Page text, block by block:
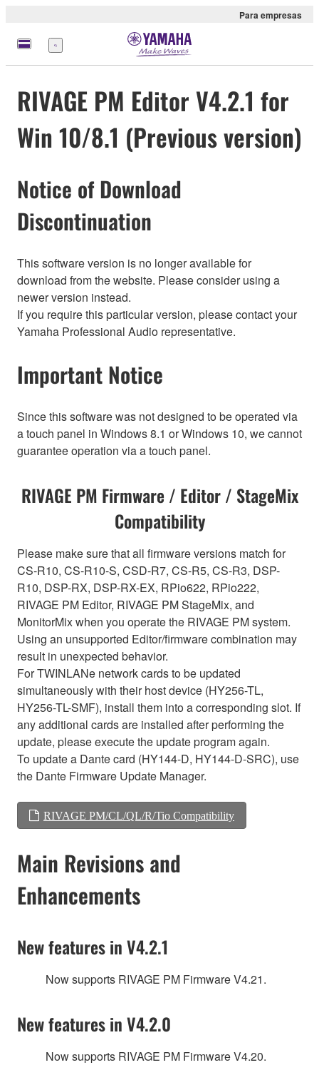
Para empresas
Menu
RIVAGE PM Editor V4.2.1 for
Win 10/8.1 (Previous version)
Notice of Download
Discontinuation
This software version is no longer available for
download from the website. Please consider using a
newer version instead.
If you require this particular version, please contact your
Yamaha Professional Audio representative.
Important Notice
Since this software was not designed to be operated via
a touch panel in Windows 8.1 or Windows 10, we cannot
guarantee operation via a touch panel.
RIVAGE PM Firmware / Editor / StageMix
Compatibility
Please make sure that all firmware versions match for
CS-R10, CS-R10-S, CSD-R7, CS-R5, CS-R3, DSP-
R10, DSP-RX, DSP-RX-EX, RPio622, RPio222,
RIVAGE PM Editor, RIVAGE PM StageMix, and
MonitorMix when you operate the RIVAGE PM system.
Using an unsupported Editor/firmware combination may
result in unexpected behavior.
For TWINLANe network cards to be updated
simultaneously with their host device (HY256-TL,
HY256-TL-SMF), install them into a corresponding slot. If
any additional cards are installed after performing the
update, please execute the update program again.
To update a Dante card (HY144-D, HY144-D-SRC), use
the Dante Firmware Update Manager.
RIVAGE PM/CL/QL/R/Tio Compatibility
Main Revisions and
Enhancements
New features in V4.2.1
Now supports RIVAGE PM Firmware V4.21.
New features in V4.2.0
Now supports RIVAGE PM Firmware V4.20.